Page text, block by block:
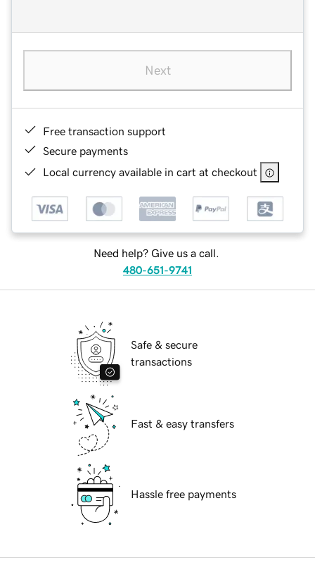
Next
Free transaction support
Secure payments
Local currency available in cart at checkout
Need help? Give us a call.
480-651-9741
Safe & secure
transactions
Fast & easy transfers
Hassle free payments